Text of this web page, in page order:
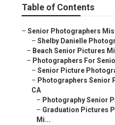
Table of Contents
– Senior Photographers
– Shelby Danielle
– Beach Senior Pictures
– Photographers For
– Senior Picture
– Photographers Senior
CA
– Photography Senior
– Graduation Pictures
Mi...